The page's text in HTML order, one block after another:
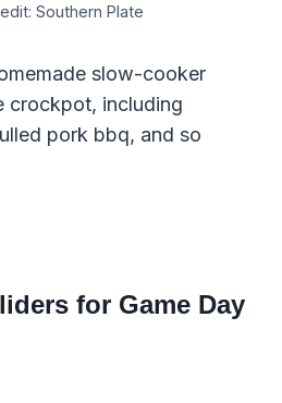
Southern Plate
slow-cooker
crockpot, including
pork bbq, and so
for Game Day